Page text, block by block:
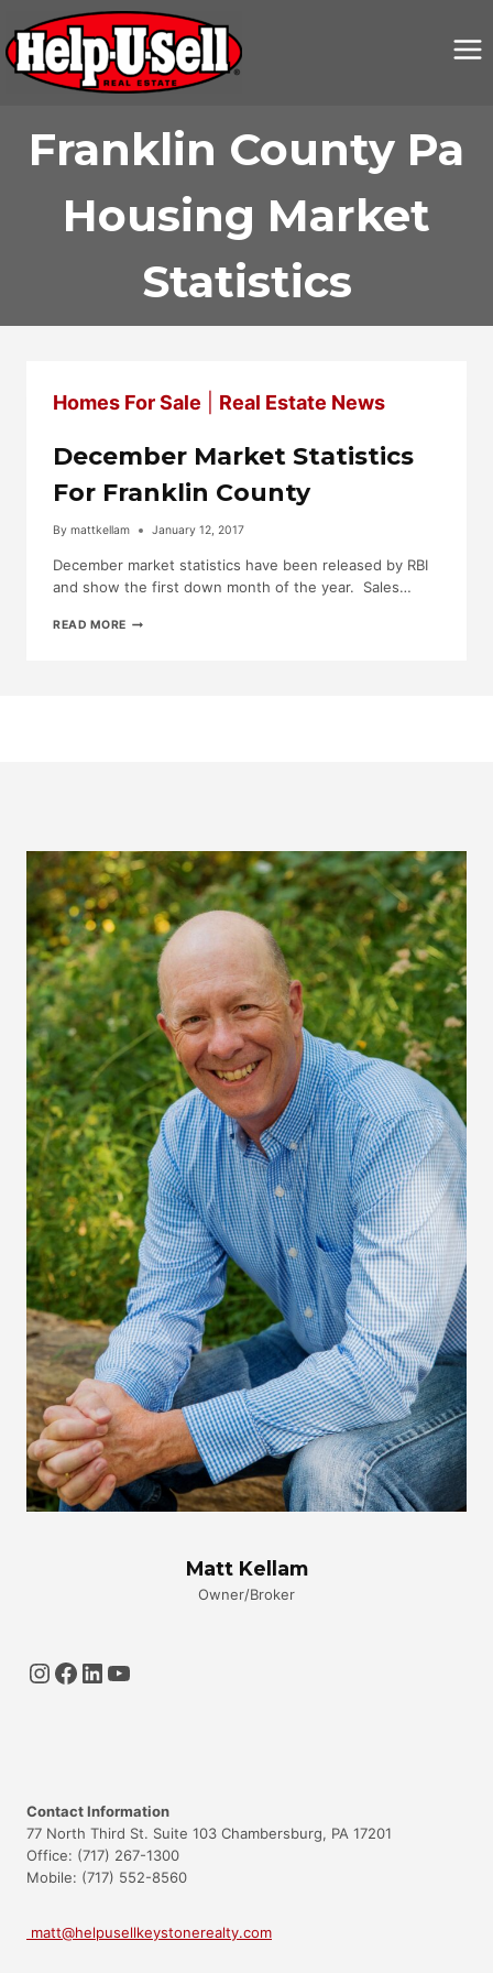
content
Franklin County Pa
Housing Market
Statistics
Homes For Sale Real Estate News
December Market Statistics
For Franklin County
By mattkellam January 12, 2017
December market statistics have been released by RBI
and show the first down month of the year. Sales…
READ MOREDECEMBER
Matt Kellam
Owner/Broker
Instagram
Facebook
LinkedIn
YouTube
Contact Information
77 North Third St. Suite 103 Chambersburg, PA 17201
Office: (717) 267-1300
Mobile: (717) 552-8560
matt@helpusellkeystonerealty.com